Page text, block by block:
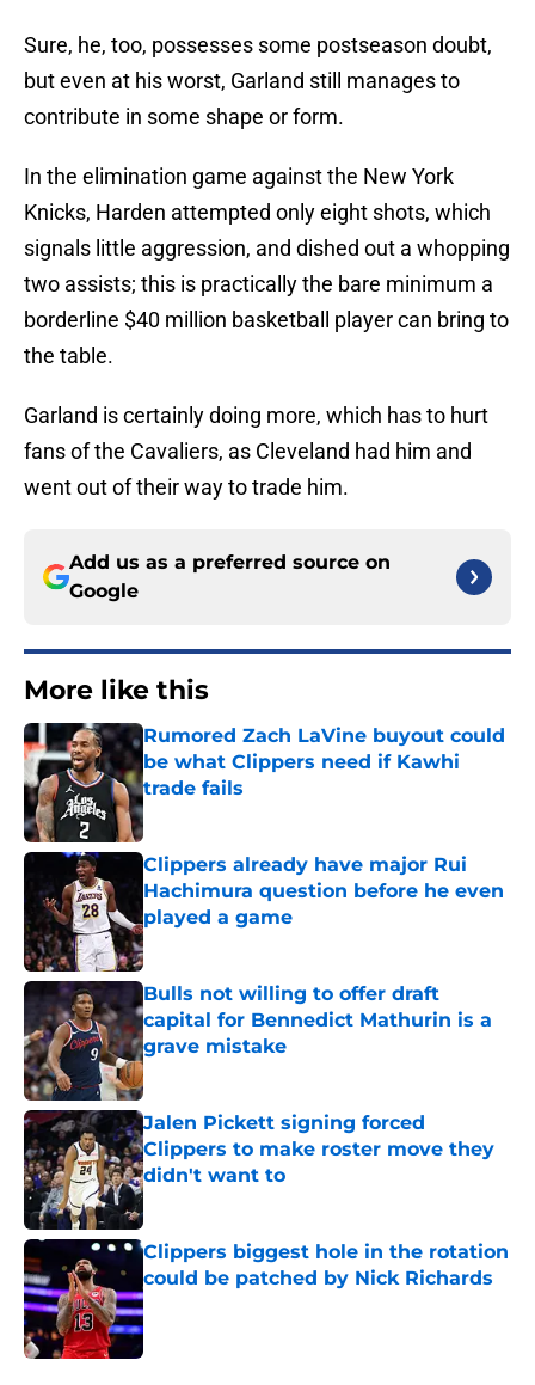
Sure, he, too, possesses some postseason doubt,
but even at his worst, Garland still manages to
contribute in some shape or form.
In the elimination game against the New York
Knicks, Harden attempted only eight shots, which
signals little aggression, and dished out a whopping
two assists; this is practically the bare minimum a
borderline $40 million basketball player can bring to
the table.
Garland is certainly doing more, which has to hurt
fans of the Cavaliers, as Cleveland had him and
went out of their way to trade him.
Add us as a preferred source on
Google
More like this
Rumored Zach LaVine buyout could
be what Clippers need if Kawhi
trade fails
Published by on Invalid Date
Clippers already have major Rui
Hachimura question before he even
played a game
Published by on Invalid Date
Bulls not willing to offer draft
capital for Bennedict Mathurin is a
grave mistake
Published by on Invalid Date
Jalen Pickett signing forced
Clippers to make roster move they
didn't want to
Published by on Invalid Date
Clippers biggest hole in the rotation
could be patched by Nick Richards
Published by on Invalid Date